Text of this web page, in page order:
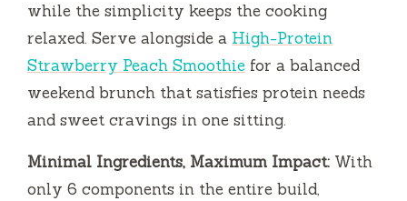
while the simplicity keeps the cooking
relaxed. Serve alongside a High-Protein
Strawberry Peach Smoothie for a balanced
weekend brunch that satisfies protein needs
and sweet cravings in one sitting.
Minimal Ingredients, Maximum Impact: With
only 6 components in the entire build,